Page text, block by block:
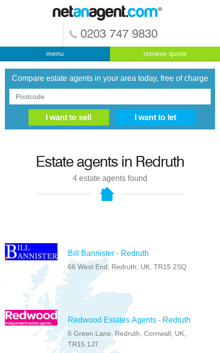
0203 747 9830
menu retrieve quote
Compare estate agents in your area today, free of charge
Estate agents in Redruth
4 estate agents found
Bill Bannister - Redruth
66 West End, Redruth, UK, TR15 2SQ
Redwood Estates Agents - Redruth
6 Green Lane, Redruth, Cornwall, UK,
TR15 1JT